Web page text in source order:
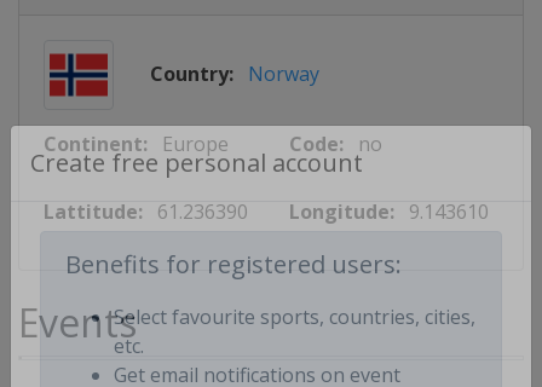
Create free personal account
Benefits for registered users:
Select favourite sports, countries, cities,
etc.
Country: Norway
Continent: Europe Code: no
Lattitude: 61.236390 Longitude: 9.143610
Events